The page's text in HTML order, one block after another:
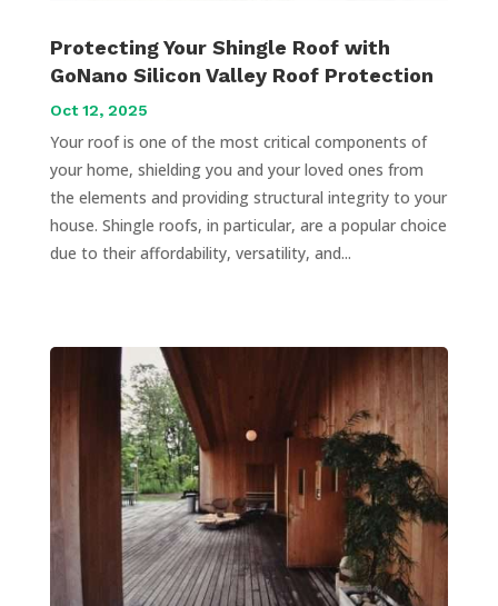
Protecting Your Shingle Roof with
GoNano Silicon Valley Roof Protection
Oct 12, 2025
Your roof is one of the most critical components of
your home, shielding you and your loved ones from
the elements and providing structural integrity to your
house. Shingle roofs, in particular, are a popular choice
due to their affordability, versatility, and...